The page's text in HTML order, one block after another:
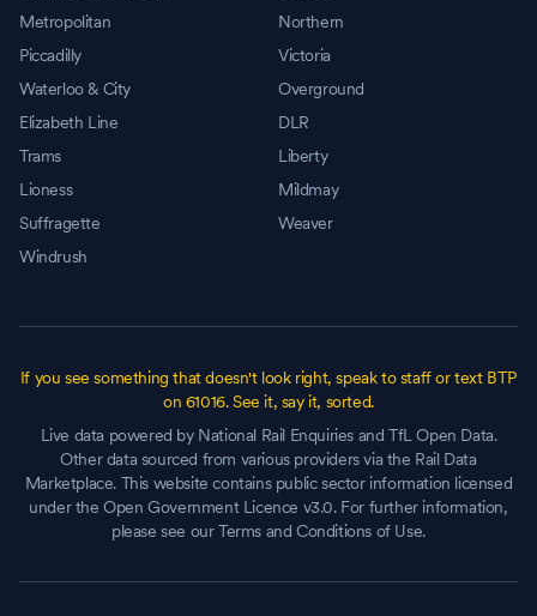
Metropolitan
Northern
Piccadilly
Victoria
Waterloo & City
Overground
Elizabeth Line
DLR
Trams
Liberty
Lioness
Mildmay
Suffragette
Weaver
Windrush
If you see something that doesn't look right, speak to staff or text BTP
on 61016. See it, say it, sorted.
Live data powered by National Rail Enquiries and TfL Open Data.
Other data sourced from various providers via the Rail Data
Marketplace. This website contains public sector information licensed
under the Open Government Licence v3.0. For further information,
please see our Terms and Conditions of Use.